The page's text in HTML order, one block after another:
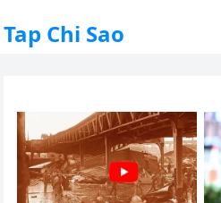
Tap Chi Sao